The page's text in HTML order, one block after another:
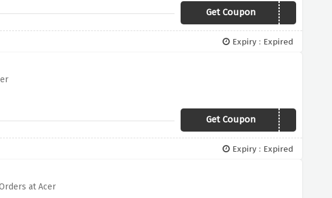
Get CouponOFFER500
Expiry : Expired
Get CouponOFFER100
Expiry : Expired
at Acer